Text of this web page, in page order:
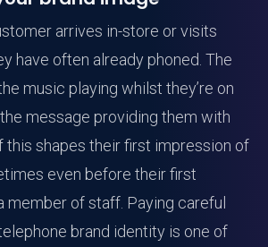
arrives in-store or visits
have often already phoned. The
music playing whilst they’re on
message providing them with
this shapes their first impression of
even before their first
member of staff. Paying careful
brand identity is one of